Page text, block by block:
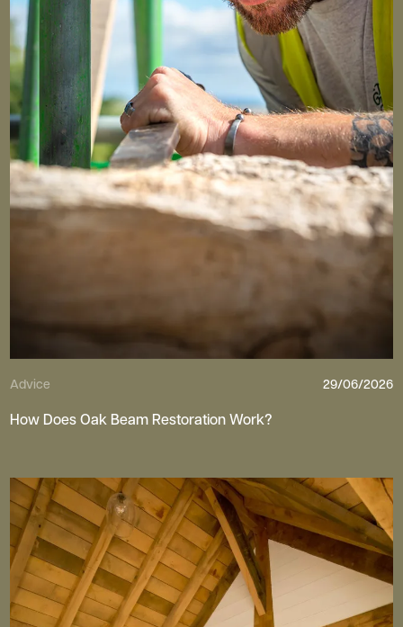
Advice 29/06/2026
How Does Oak Beam Restoration Work?